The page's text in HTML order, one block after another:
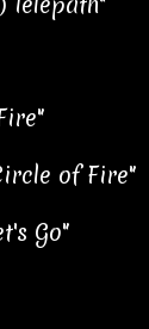
of Fire"
Go"